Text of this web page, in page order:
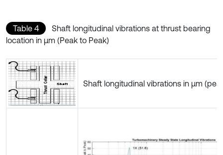
Table 4
Shaft longitudinal vibrations at thrust bearing
location in µm (Peak to Peak)
Shaft longitudinal vibrations in µm